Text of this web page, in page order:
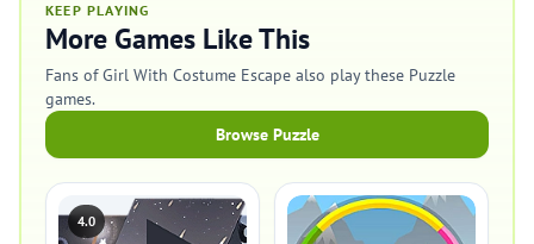
KEEP PLAYING
More Games Like This
Fans of Girl With Costume Escape also play these Puzzle
games.
Browse Puzzle
4.0